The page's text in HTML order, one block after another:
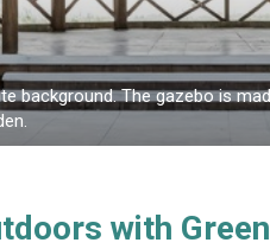
background. The gazebo is
with